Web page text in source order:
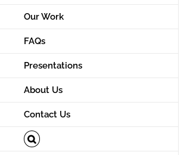
Our Work
FAQs
Presentations
About Us
Contact Us